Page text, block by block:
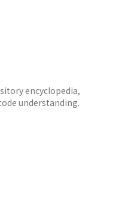
encyclopedia,
understanding.